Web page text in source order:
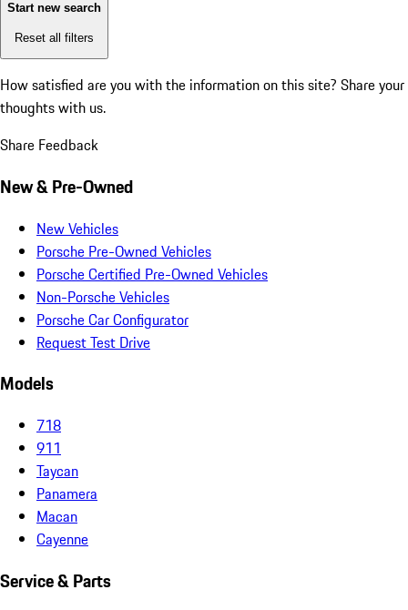
Start new search
Reset all filters
How satisfied are you with the information on this site? Share your
thoughts with us.
Share Feedback
New & Pre-Owned
New Vehicles
Porsche Pre-Owned Vehicles
Porsche Certified Pre-Owned Vehicles
Non-Porsche Vehicles
Porsche Car Configurator
Request Test Drive
Models
718
911
Taycan
Panamera
Macan
Cayenne
Service & Parts